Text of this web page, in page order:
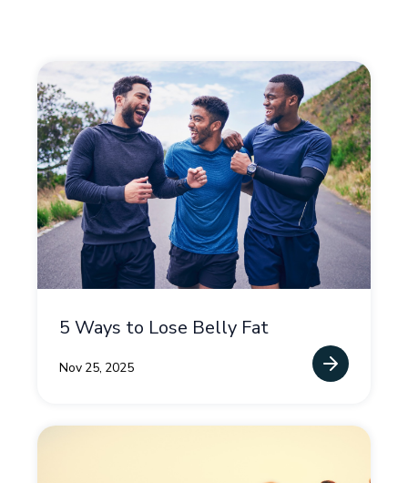
5 Ways to Lose Belly Fat
Nov 25, 2025